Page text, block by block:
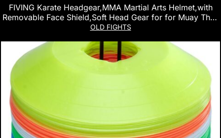
FIVING Karate Headgear,MMA Martial Arts Helmet,with
Removable Face Shield,Soft Head Gear for for Muay Thai,
Grappling, Sparring, Kickboxing, Karate, Taekwondo,
OLD FIGHTS